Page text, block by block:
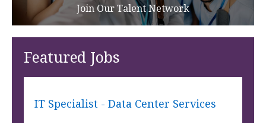
Join Our Talent Network
Featured Jobs
IT Specialist - Data Center Services